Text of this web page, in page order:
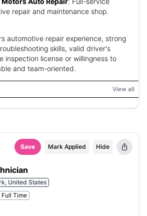
repair and maintenance shop.
automotive repair experience, strong
skills, valid driver's
inspection license or willingness to
and team-oriented.
View all
Save Mark Applied Hide
United States
Full Time